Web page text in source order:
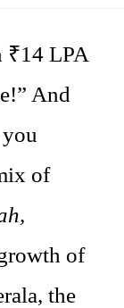
₹14 LPA
And
of
of
the